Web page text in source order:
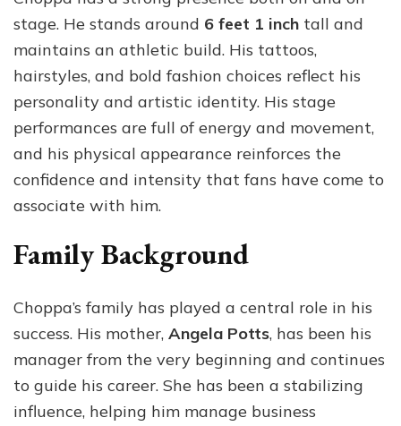
stage. He stands around 6 feet 1 inch tall and
maintains an athletic build. His tattoos,
hairstyles, and bold fashion choices reflect his
personality and artistic identity. His stage
performances are full of energy and movement,
and his physical appearance reinforces the
confidence and intensity that fans have come to
associate with him.
Family Background
Choppa’s family has played a central role in his
success. His mother, Angela Potts, has been his
manager from the very beginning and continues
to guide his career. She has been a stabilizing
influence, helping him manage business